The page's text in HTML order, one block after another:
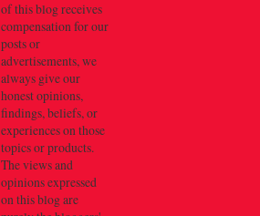
of this blog receives
compensation for our
posts or
advertisements, we
always give our
honest opinions,
findings, beliefs, or
experiences on those
topics or products.
The views and
opinions expressed
on this blog are